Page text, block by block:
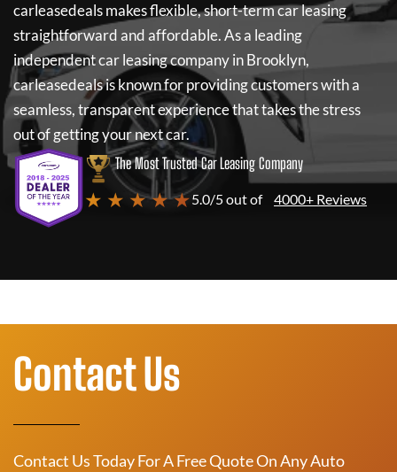
carleasedealsmakes flexible, short-term car leasing
straightforward and affordable. As a leading
independent car leasing company in Brooklyn,
carleasedealsis known for providing customers with a
seamless, transparent experience that takes the stress
out of getting your next car.
The Most Trusted Car Leasing Company
★ ★ ★ ★ ★5.0/5 out of 4000+ Reviews
Contact Us
Contact Us Today For A Free Quote On Any Auto